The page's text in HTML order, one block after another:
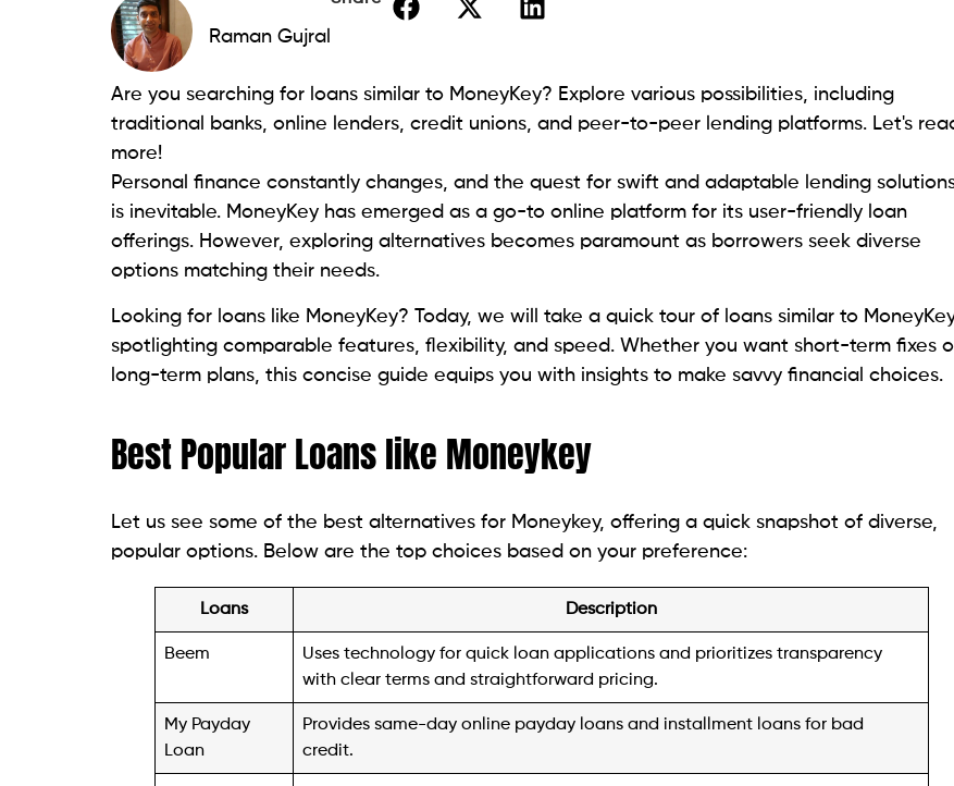
MyPaydayLoan provides speedy same-day online services for cash advances and installment
loans with a direct deposit. My Payday Loan caters to individuals with bad credit, offering fair
direct payday loans.
3. Check Centers
cashing and loan services. The goal of Check Center is to approve your needs swiftly, making
obtaining necessary funds quick and straightforward.
You can get more information on their lending process by calling their customer care team or
visiting one of its Check Center locations to discuss your requirements with their dedicated
team members.
4. AmeriCash Loans